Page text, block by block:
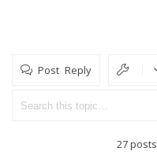
Post Reply
27 posts